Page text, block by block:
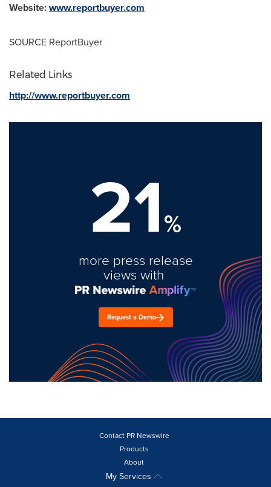
Website:www.reportbuyer.com
SOURCE ReportBuyer
Related Links
http://www.reportbuyer.com
21%
more press release
views with
Request a Demo
Contact PR Newswire
Products
About
My Services